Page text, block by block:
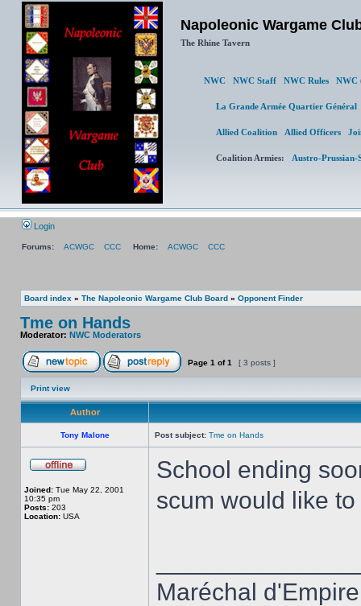
Napoleonic Wargame
The Rhine Tavern
NWC NWC Staff NWC Rules NWC
La Grande Armée Quartier
Allied Coalition Allied Officers
Coalition Armies: Austro-Prussian-
Login
Forums: ACWGC CCC Home: ACWGC CCC
Board index » The Napoleonic Wargame Club Board » Opponent Finder
Tme on Hands
Moderator: NWC Moderators
Page 1 of1 [ 3 posts ]
Print view
Author
Tony Malone Post subject: Tme on Hands
Joined: Tue May 22, 2001
10:35 pm
Posts: 203
Location: USA
School ending
scum would like
Maréchal